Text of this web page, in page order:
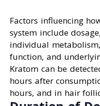
Factors influencing
system include
individual
function, and
Kratom can be
hours after
hours, and in hair